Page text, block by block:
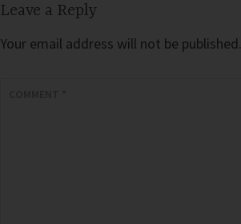
Leave a Reply
Your email address will not be published.